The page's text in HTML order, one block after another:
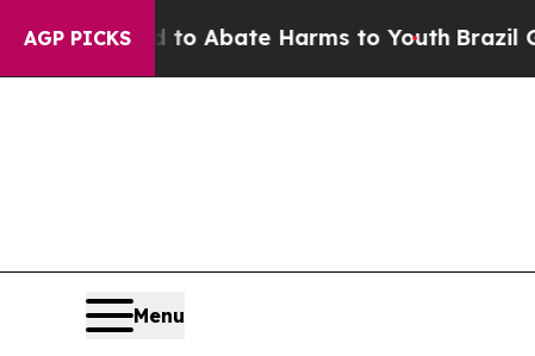
AGP PICKS
Fund to Abate Harms to YouthBrazil
Menu